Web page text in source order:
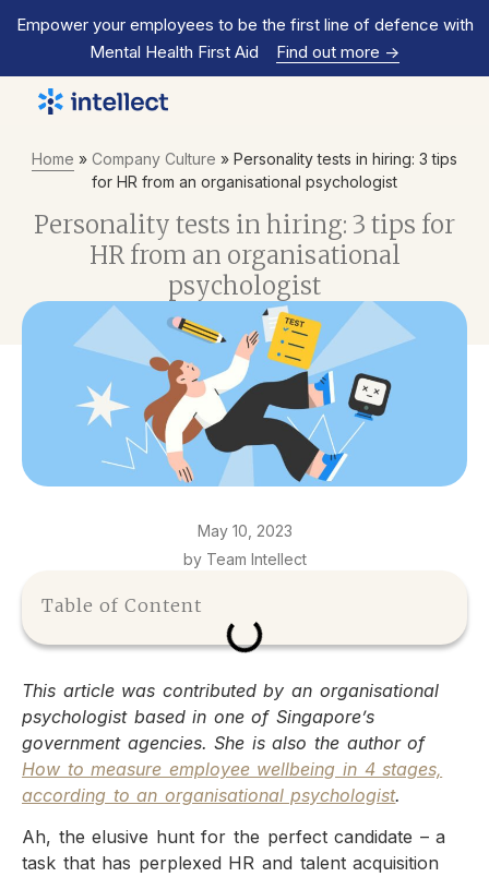
Empower your employees to be the first line of defence with
Mental Health First Aid
Find out more ->
Home » Company Culture » Personality tests in hiring: 3 tips
for HR from an organisational psychologist
Personality tests in hiring: 3 tips for
HR from an organisational
psychologist
May 10, 2023
by Team Intellect
Table of Content
This article was contributed by an organisational
psychologist based in one of Singapore’s
government agencies. She is also the author of
How to measure employee wellbeing in 4 stages,
according to an organisational psychologist.
Ah, the elusive hunt for the perfect candidate – a
task that has perplexed HR and talent acquisition